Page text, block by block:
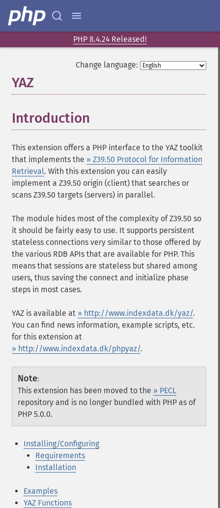
PHP 8.4.24 Released!
Change language:
YAZ
Introduction
This extension offers a PHP interface to the YAZ toolkit
that implements the » Z39.50 Protocol for Information
Retrieval. With this extension you can easily
implement a Z39.50 origin (client) that searches or
scans Z39.50 targets (servers) in parallel.
The module hides most of the complexity of Z39.50 so
it should be fairly easy to use. It supports persistent
stateless connections very similar to those offered by
the various RDB APIs that are available for PHP. This
means that sessions are stateless but shared among
users, thus saving the connect and initialize phase
steps in most cases.
YAZ is available at » http://www.indexdata.dk/yaz/.
You can find news information, example scripts, etc.
for this extension at
» http://www.indexdata.dk/phpyaz/.
Note:
This extension has been moved to the » PECL
repository and is no longer bundled with PHP as of
PHP 5.0.0.
Installing/Configuring
Requirements
Installation
Examples
YAZ Functions